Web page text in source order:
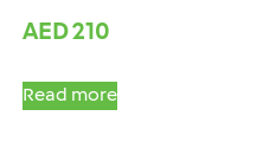
AED210
Read more